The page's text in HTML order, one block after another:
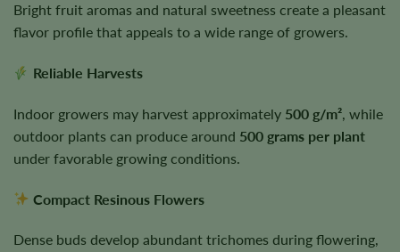
Bright fruit aromas and natural sweetness create a pleasant
flavor profile that appeals to a wide range of growers.
Reliable Harvests
Indoor growers may harvest approximately 500 g/m² , while
outdoor plants can produce around 500 grams per plant
under favorable growing conditions.
Compact Resinous Flowers
Dense buds develop abundant trichomes during flowering,